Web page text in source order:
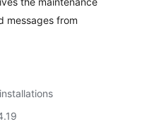
messages from